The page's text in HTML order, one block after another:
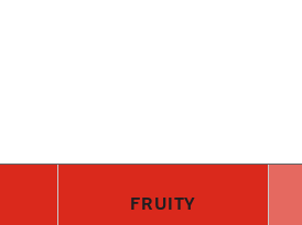
FRUITY